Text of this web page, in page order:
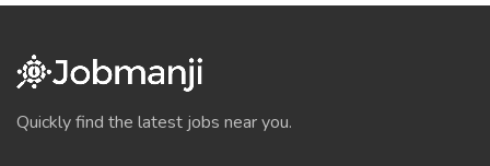
Quickly find the latest jobs near you.